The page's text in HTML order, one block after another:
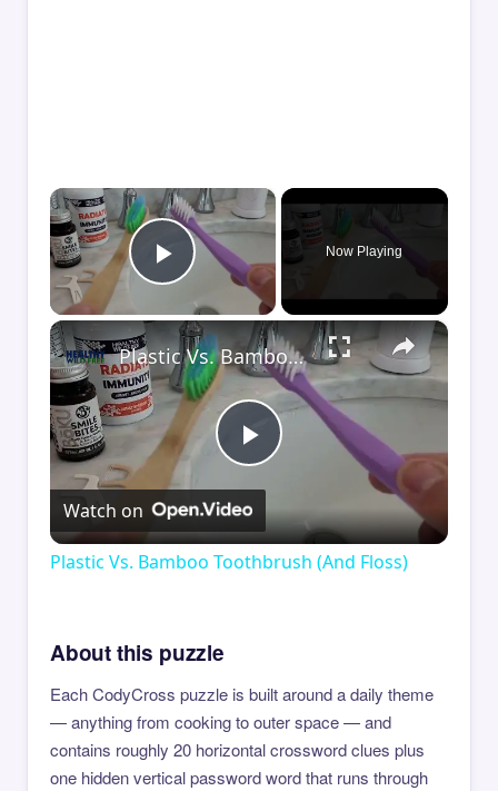
×
Play Video
Now Playing
×
Play
Video
Plastic Vs. Bamboo Toothbrush (And Floss)
Watch on
Plastic Vs. Bamboo Toothbrush (And Floss)
About this puzzle
Each CodyCross puzzle is built around a daily theme
— anything from cooking to outer space — and
contains roughly 20 horizontal crossword clues plus
one hidden vertical password word that runs through